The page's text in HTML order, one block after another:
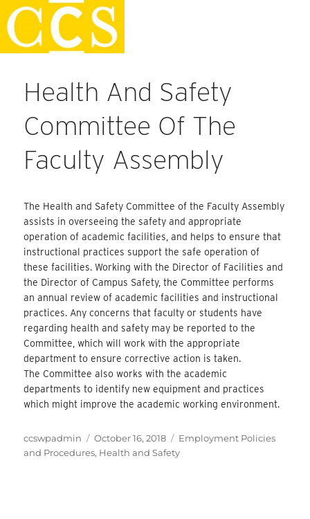
Skip
to
content
Staff Handbook
Health And Safety
Committee Of The
Faculty Assembly
The Health and Safety Committee of the Faculty Assembly
assists in overseeing the safety and appropriate
operation of academic facilities, and helps to ensure that
instructional practices support the safe operation of
these facilities. Working with the Director of Facilities and
the Director of Campus Safety, the Committee performs
an annual review of academic facilities and instructional
practices. Any concerns that faculty or students have
regarding health and safety may be reported to the
Committee, which will work with the appropriate
department to ensure corrective action is taken.
The Committee also works with the academic
departments to identify new equipment and practices
which might improve the academic working environment.
Author
ccswpadmin
Posted
on
October 16, 2018 Categories
Employment Policies
and Procedures, Health and Safety